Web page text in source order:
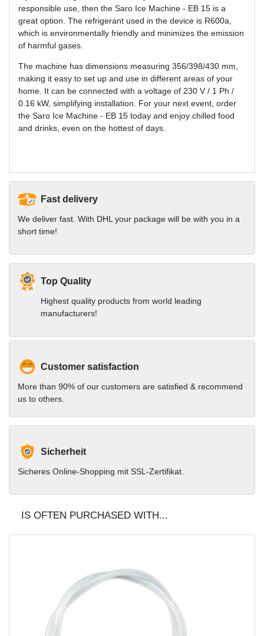
responsible use, then the Saro Ice Machine - EB 15 is a
great option. The refrigerant used in the device is R600a,
which is environmentally friendly and minimizes the emission
of harmful gases.
The machine has dimensions measuring 356/398/430 mm,
making it easy to set up and use in different areas of your
home. It can be connected with a voltage of 230 V / 1 Ph /
0.16 kW, simplifying installation. For your next event, order
the Saro Ice Machine - EB 15 today and enjoy chilled food
and drinks, even on the hottest of days.
Fast delivery
We deliver fast. With DHL your package will be with you in a
short time!
Top Quality
Highest quality products from world leading
manufacturers!
Customer satisfaction
More than 90% of our customers are satisfied & recommend
us to others.
Sicherheit
Sicheres Online-Shopping mit SSL-Zertifikat.
IS OFTEN PURCHASED WITH...